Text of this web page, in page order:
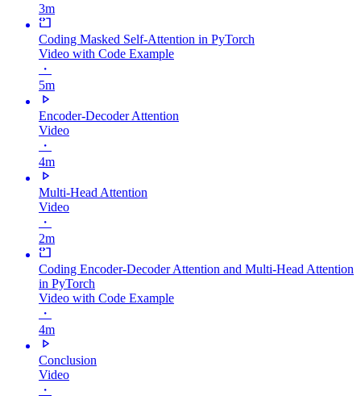
3m
Coding Masked Self-Attention in PyTorch
Video with Code Example
・
5m
Encoder-Decoder Attention
Video
・
4m
Multi-Head Attention
Video
・
2m
Coding Encoder-Decoder Attention and Multi-Head Attention
in PyTorch
Video with Code Example
・
4m
Conclusion
Video
・